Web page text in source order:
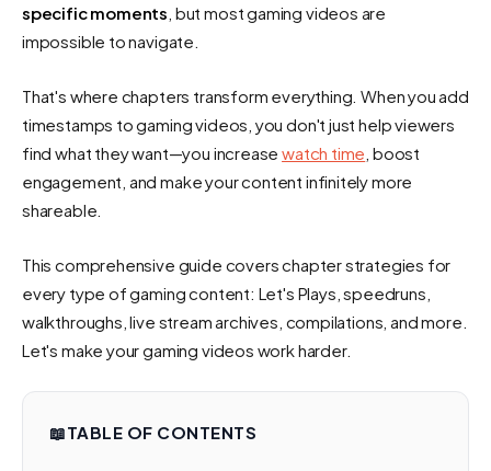
specific moments , but most gaming videos are
impossible to navigate.
That's where chapters transform everything. When you add
timestamps to gaming videos, you don't just help viewers
find what they want—you increasewatch time , boost
engagement, and make your content infinitely more
shareable.
This comprehensive guide covers chapter strategies for
every type of gaming content: Let's Plays, speedruns,
walkthroughs, live stream archives, compilations, and more.
Let's make your gaming videos work harder.
📖TABLE OF CONTENTS